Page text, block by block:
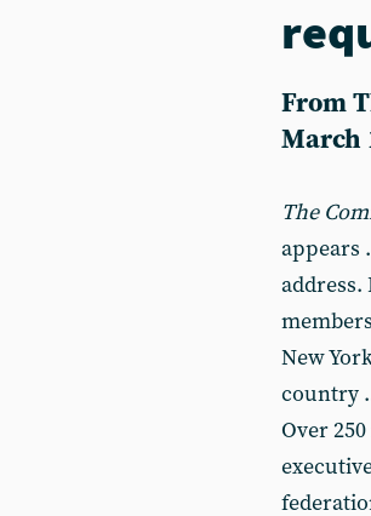
From
March
The
appears
address.
New
country
Over